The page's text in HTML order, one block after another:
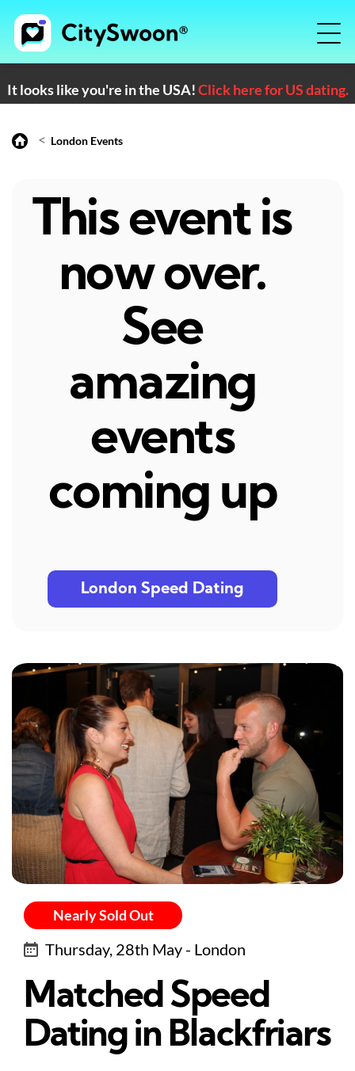
It looks like you're in the USA!Click here for US dating.
< London Events
This event is
now over.
See
amazing
events
coming up
London Speed Dating
Nearly Sold Out
Thursday, 28th May - London
Matched Speed
Dating in Blackfriars